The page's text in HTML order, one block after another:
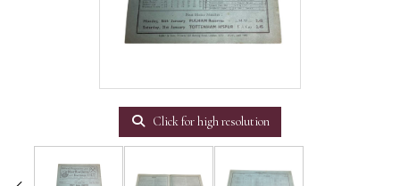
Click for high resolution